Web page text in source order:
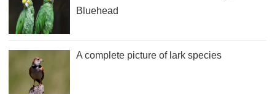
Bluehead
A complete picture of lark species